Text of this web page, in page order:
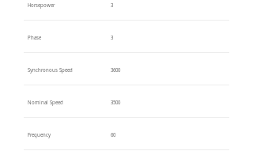
Horsepower 3
Phase 3
Synchronous Speed 3600
Nominal Speed 3500
Frequency 60